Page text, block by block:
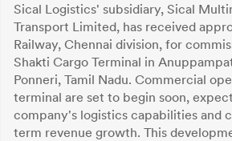
Sical Logistics' subsidiary, Sical
Transport Limited, has received
Railway, Chennai division, for
Shakti Cargo Terminal in
Ponneri, Tamil Nadu. Commercial
terminal are set to begin soon,
company's logistics capabilities and
term revenue growth. This